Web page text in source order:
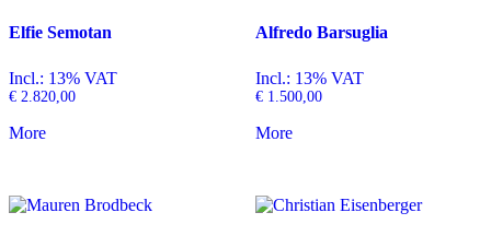
Elfie Semotan
Incl.: 13% VAT
€ 2.820,00
More
Alfredo Barsuglia
Incl.: 13% VAT
€1.500,00
More